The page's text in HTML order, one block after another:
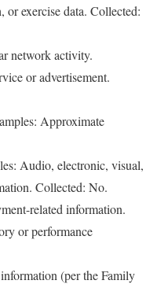
or exercise data. Collected:
network activity.
or advertisement.
Approximate
Audio, electronic, visual,
Collected: No.
related information.
or performance
(per the Family